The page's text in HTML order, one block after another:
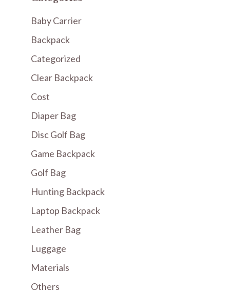
Baby Carrier
Backpack
Categorized
Clear Backpack
Cost
Diaper Bag
Disc Golf Bag
Game Backpack
Golf Bag
Hunting Backpack
Laptop Backpack
Leather Bag
Luggage
Materials
Others